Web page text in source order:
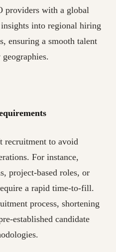
providers with a global
into regional hiring
ensuring a smooth talent
recruitment to avoid
For instance,
project-based roles, or
a rapid time-to-fill.
process, shortening
established candidate